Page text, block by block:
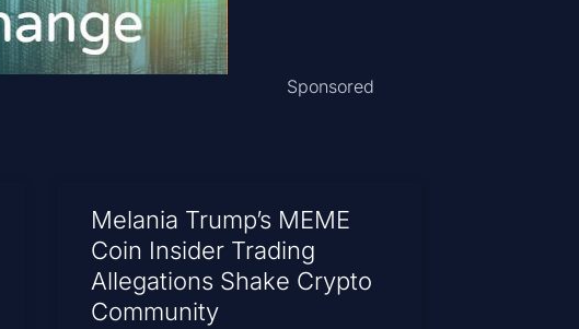
Sponsored
Melania Trump’s MEME
Coin Insider Trading
Allegations Shake Crypto
Community